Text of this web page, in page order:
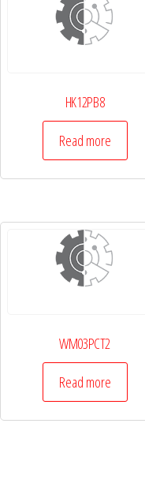
HK12PB8
Read more
WM03PCT2
Read more